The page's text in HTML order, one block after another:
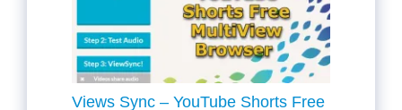
Views Sync – YouTube Shorts Free